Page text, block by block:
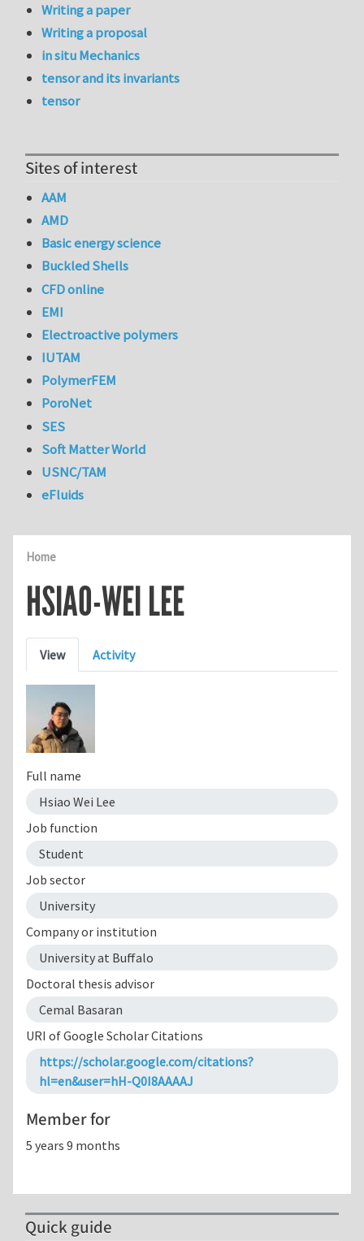
Home
HSIAO-WEI LEE
Primary tabs
View Activity
Full name
Hsiao Wei Lee
Job function
Student
Job sector
University
Company or institution
University at Buffalo
Doctoral thesis advisor
Cemal Basaran
URI of Google Scholar Citations
https://scholar.google.com/citations?
hl=en&user=hH-Q0I8AAAAJ
Member for
5 years 9 months
Writing a paper
Writing a proposal
in situ Mechanics
tensor and its invariants
tensor
Sites of interest
AAM
AMD
Basic energy science
Buckled Shells
CFD online
EMI
Electroactive polymers
IUTAM
PolymerFEM
PoroNet
SES
Soft Matter World
USNC/TAM
eFluids
Quick guide